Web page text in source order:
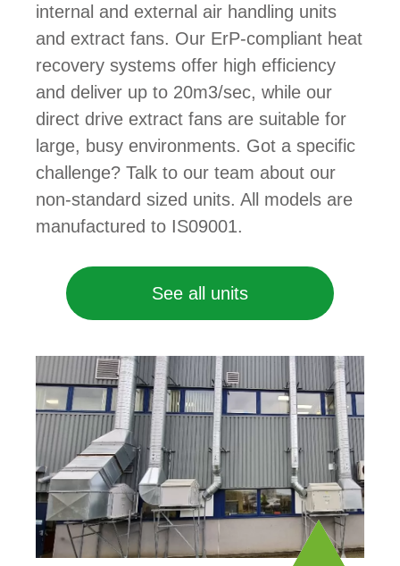
internal and external air handling units
and extract fans. Our ErP-compliant heat
recovery systems offer high efficiency
and deliver up to 20m3/sec, while our
direct drive extract fans are suitable for
large, busy environments. Got a specific
challenge? Talk to our team about our
non-standard sized units. All models are
manufactured to IS09001.
See all units